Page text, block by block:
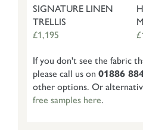
SIGNATURE LINEN
TRELLIS
£1,195
If you don't see the fabric
please call us on 01886
other options. Or
free samples here.